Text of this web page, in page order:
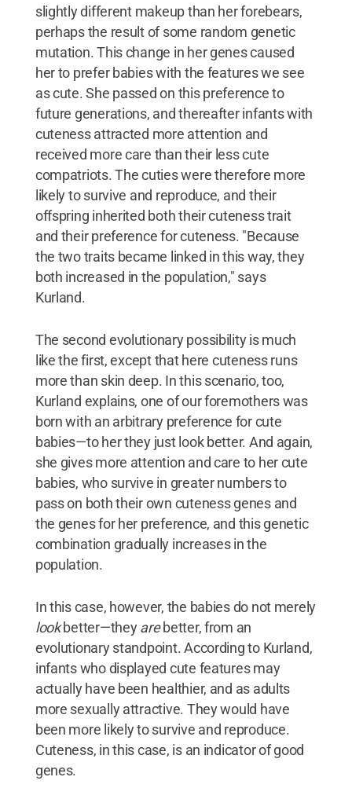
slightly different makeup than her forebears,
perhaps the result of some random genetic
mutation. This change in her genes caused
her to prefer babies with the features we see
as cute. She passed on this preference to
future generations, and thereafter infants with
cuteness attracted more attention and
received more care than their less cute
compatriots. The cuties were therefore more
likely to survive and reproduce, and their
offspring inherited both their cuteness trait
and their preference for cuteness. "Because
the two traits became linked in this way, they
both increased in the population," says
Kurland.
The second evolutionary possibility is much
like the first, except that here cuteness runs
more than skin deep. In this scenario, too,
Kurland explains, one of our foremothers was
born with an arbitrary preference for cute
babies—to her they just look better. And again,
she gives more attention and care to her cute
babies, who survive in greater numbers to
pass on both their own cuteness genes and
the genes for her preference, and this genetic
combination gradually increases in the
population.
In this case, however, the babies do not merely
lookbetter—theyarebetter, from an
evolutionary standpoint. According to Kurland,
infants who displayed cute features may
actually have been healthier, and as adults
more sexually attractive. They would have
been more likely to survive and reproduce.
Cuteness, in this case, is an indicator of good
genes.